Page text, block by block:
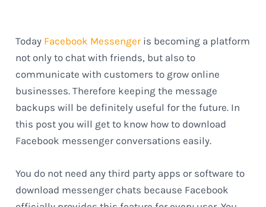
Today Facebook Messengeris becoming a platform
not only to chat with friends, but also to
communicate with customers to grow online
businesses. Therefore keeping the message
backups will be definitely useful for the future. In
this post you will get to know how to download
Facebook messenger conversations easily.
You do not need any third party apps or software to
download messenger chats because Facebook